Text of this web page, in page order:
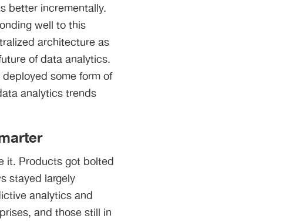
better incrementally.
well to this
architecture as
of data analytics.
some form of
analytics trends
it. Products got bolted
stayed largely
analytics and
and those still in